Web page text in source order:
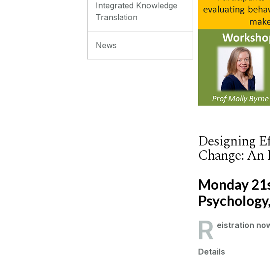
Integrated Knowledge
Translation
News
Designing
Change:
Monday
R eistration
Details